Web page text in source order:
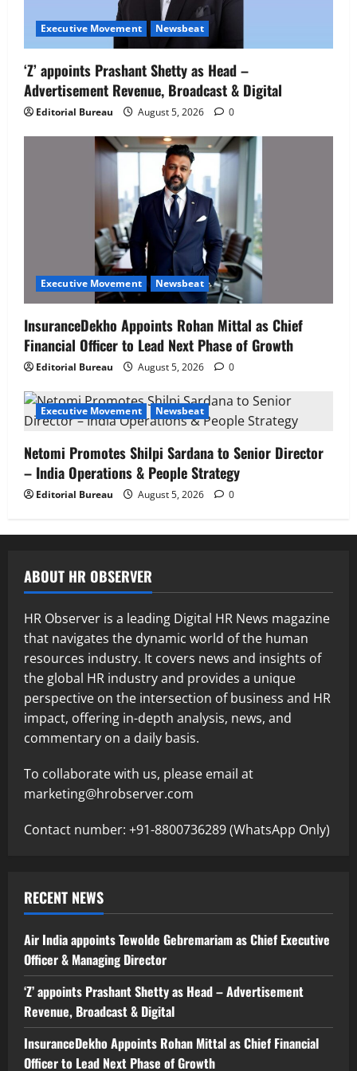
Executive Movement Newsbeat
‘Z’ appoints Prashant Shetty as Head –
Advertisement Revenue, Broadcast & Digital
Editorial Bureau August 5, 2026 0
Executive Movement Newsbeat
InsuranceDekho Appoints Rohan Mittal as Chief
Financial Officer to Lead Next Phase of Growth
Editorial Bureau August 5, 2026 0
Executive Movement Newsbeat
Netomi Promotes Shilpi Sardana to Senior Director
– India Operations & People Strategy
Editorial Bureau August 5, 2026 0
ABOUT HR OBSERVER
HR Observer is a leading Digital HR News magazine
that navigates the dynamic world of the human
resources industry. It covers news and insights of
the global HR industry and provides a unique
perspective on the intersection of business and HR
impact, offering in-depth analysis, news, and
commentary on a daily basis.
To collaborate with us, please email at
marketing@hrobserver.com
Contact number: +91-8800736289 (WhatsApp Only)
RECENT NEWS
Air India appoints Tewolde Gebremariam as Chief Executive
Officer & Managing Director
‘Z’ appoints Prashant Shetty as Head – Advertisement
Revenue, Broadcast & Digital
InsuranceDekho Appoints Rohan Mittal as Chief Financial
Officer to Lead Next Phase of Growth